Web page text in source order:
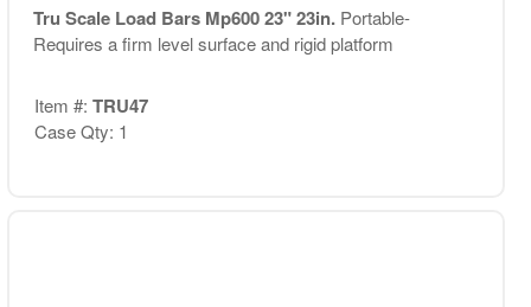
Tru Scale Load Bars Mp600 23" 23in. Portable-
Requires a firm level surface and rigid platform
Item #: TRU47
Case Qty: 1